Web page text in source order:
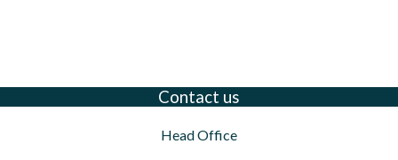
Contact us
Head Office